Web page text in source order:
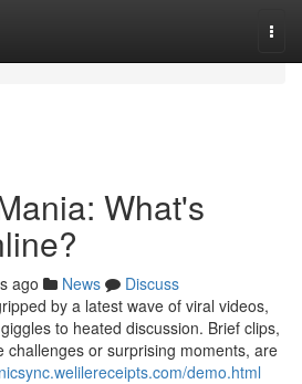
What's
ago News
Discuss
by a latest wave of viral videos,
to heated discussion. Brief clips,
challenges or surprising moments, are
demo.html